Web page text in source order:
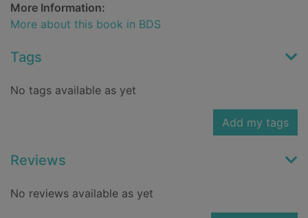
More Information:
More about this book in BDS
Tags
No tags available as yet
Add my tags
Reviews
No reviews available as yet